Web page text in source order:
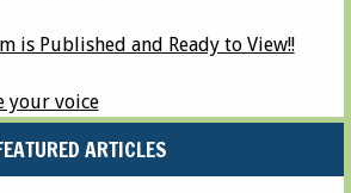
is Published and Ready to View!!
your voice
ARTICLES